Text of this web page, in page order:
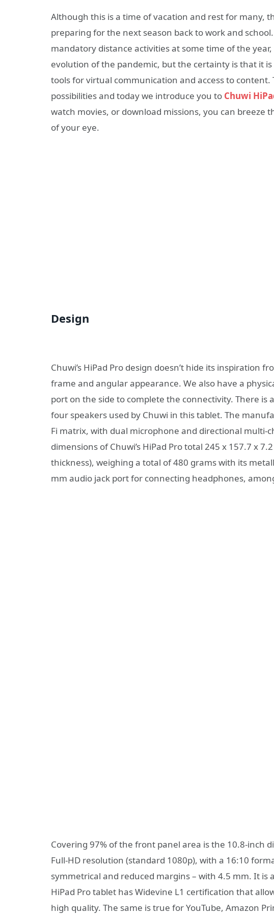
Although this is a time of vacation and rest for many,
preparing for the next season back to work and
mandatory distance activities at some time of the
evolution of the pandemic, but the certainty is that it
tools for virtual communication and access to
possibilities and today we introduce you to Chuwi
watch movies, or download missions, you can breeze
of your eye.
Design
Chuwi’s HiPad Pro design doesn’t hide its inspiration
frame and angular appearance. We also have a
port on the side to complete the connectivity. There is
four speakers used by Chuwi in this tablet. The
Fi matrix, with dual microphone and directional multi-
dimensions of Chuwi’s HiPad Pro total 245 x 157.7 x
thickness), weighing a total of 480 grams with its
mm audio jack port for connecting headphones,
Covering 97% of the front panel area is the 10.8-inch
Full-HD resolution (standard 1080p), with a 16:10
symmetrical and reduced margins – with 4.5 mm. It
HiPad Pro tablet has Widevine L1 certification that
high quality. The same is true for YouTube, Amazon